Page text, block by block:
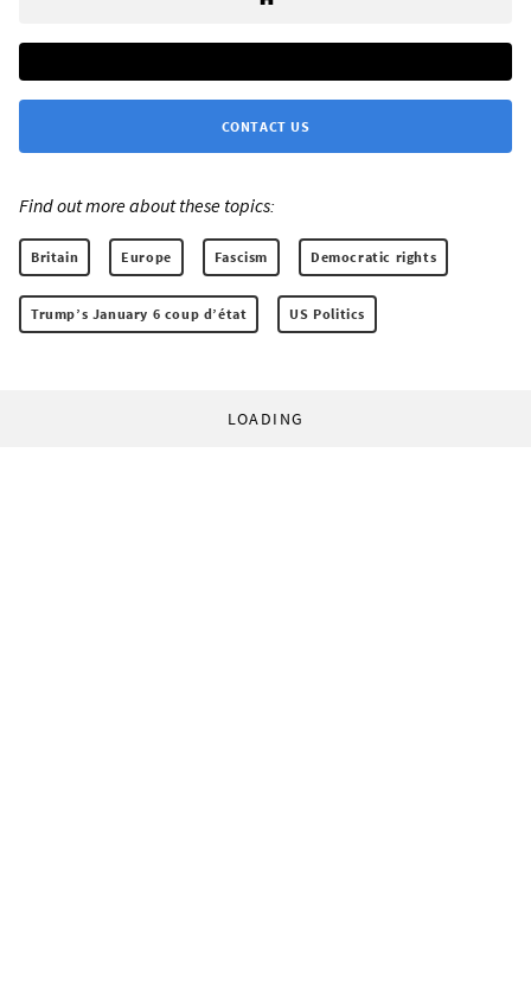
CONTACT US
Find out more about these topics:
Britain Europe Fascism Democratic rights
Trump’s January 6 coup d’état US Politics
LOADING